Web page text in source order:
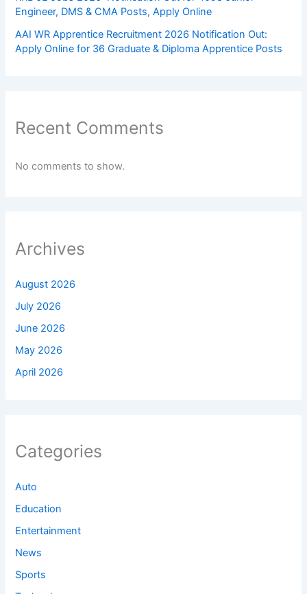
Engineer, DMS & CMA Posts, Apply Online
AAI WR Apprentice Recruitment 2026 Notification Out:
Apply Online for 36 Graduate & Diploma Apprentice Posts
Recent Comments
No comments to show.
Archives
August 2026
July 2026
June 2026
May 2026
April 2026
Categories
Auto
Education
Entertainment
News
Sports